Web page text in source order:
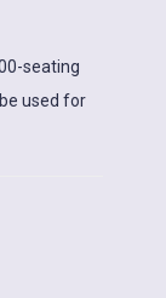
seating
used for